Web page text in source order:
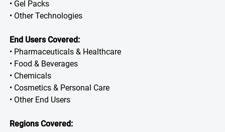
• Gel Packs
• Other Technologies
End Users Covered:
• Pharmaceuticals & Healthcare
• Food & Beverages
• Chemicals
• Cosmetics & Personal Care
• Other End Users
Regions Covered: